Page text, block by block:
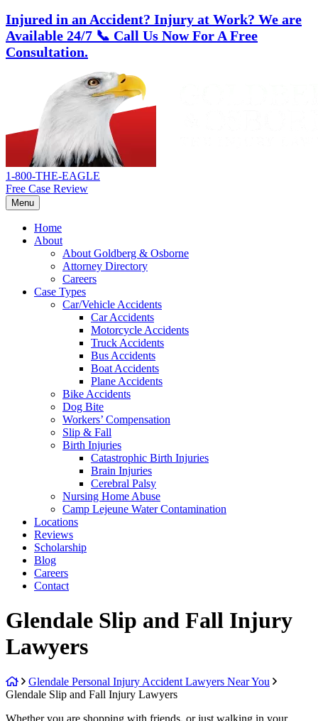
Injured in an Accident? Injury at Work? We are
Available 24/7 📞 Call Us Now For A Free
Consultation.
1-800-THE-EAGLE
Free Case Review
Menu
Home
About
About Goldberg & Osborne
Attorney Directory
Careers
Case Types
Car/Vehicle Accidents
Car Accidents
Motorcycle Accidents
Truck Accidents
Bus Accidents
Boat Accidents
Plane Accidents
Bike Accidents
Dog Bite
Workers’ Compensation
Slip & Fall
Birth Injuries
Catastrophic Birth Injuries
Brain Injuries
Cerebral Palsy
Nursing Home Abuse
Camp Lejeune Water Contamination
Locations
Reviews
Scholarship
Blog
Careers
Contact
Glendale Slip and Fall Injury
Lawyers
Return
home
Glendale Personal Injury Accident Lawyers Near You
Glendale Slip and Fall Injury Lawyers
Whether you are shopping with friends, or just walking in your